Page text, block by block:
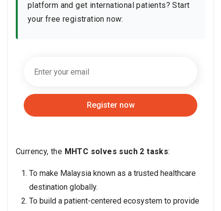
platform and get international patients? Start
your free registration now:
Register now
Currency, the MHTC solves such 2 tasks:
To make Malaysia known as a trusted healthcare
destination globally.
To build a patient-centered ecosystem to provide